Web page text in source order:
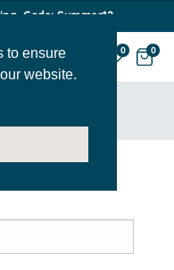
to ensure
website.
Code: Summer12
0 0